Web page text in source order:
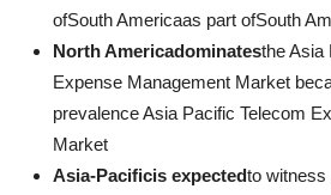
ofSouth Americaas part ofSouth
North Americadominatesthe Asia
Expense Management Market
prevalence Asia Pacific Telecom
Market
Asia-Pacificis expectedto witness